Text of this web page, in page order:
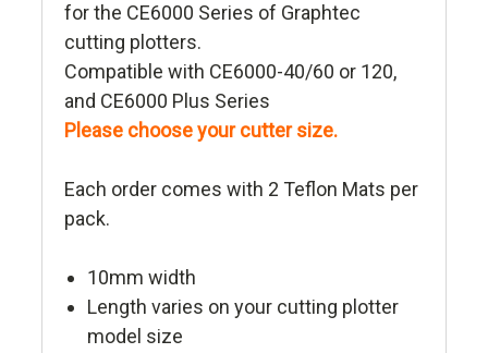
for the CE6000 Series of Graphtec
cutting plotters.
Compatible with CE6000-40/60 or 120,
and CE6000 Plus Series
Please choose your cutter size.
Each order comes with 2 Teflon Mats per
pack.
10mm width
Length varies on your cutting plotter
model size